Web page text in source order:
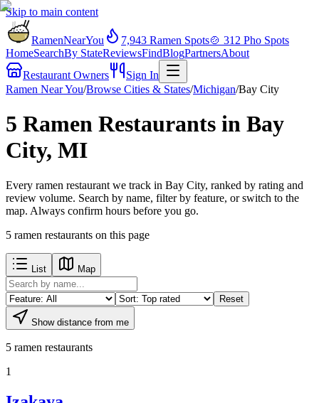
Skip to main content
RamenNearYou 7,943 Ramen Spots🍲 312 Pho Spots
HomeSearchBy StateReviewsFindBlogPartnersAbout
Restaurant Owners
Sign In
Ramen Near You/Browse Cities & States/Michigan/Bay City
5 Ramen Restaurants in Bay
City, MI
Every ramen restaurant we track in Bay City, ranked by rating and
review volume. Search by name, filter by feature, or switch to the
map. Always confirm hours before you go.
5 ramen restaurants on this page
List Map
Reset
Show distance from me
5 ramen restaurants
1